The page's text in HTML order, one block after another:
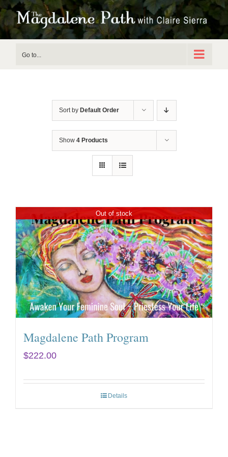
Skip
to
Go to...
Sort by Default Order
Show 4 Products
Out of stock
Magdalene Path Program
$222.00
Details